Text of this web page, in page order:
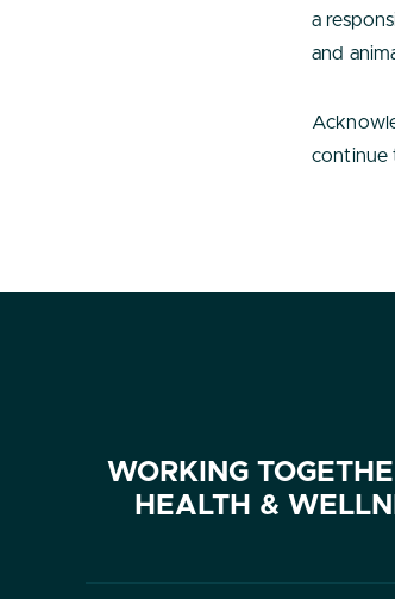
a
and
continue
WORKING
HEALTH &